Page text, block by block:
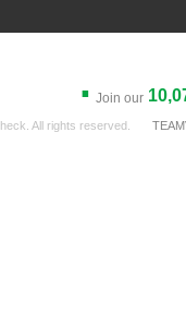
. Join our
All rights reserved.